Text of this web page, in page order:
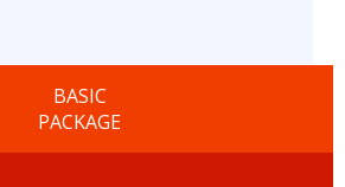
BASIC
PACKAGE